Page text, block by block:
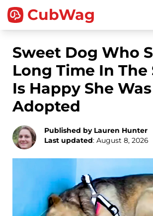
CubWag
Sweet Dog Who
Long Time In The
Is Happy She
Adopted
Published by Lauren Hunter
Last updated: August 8, 2026